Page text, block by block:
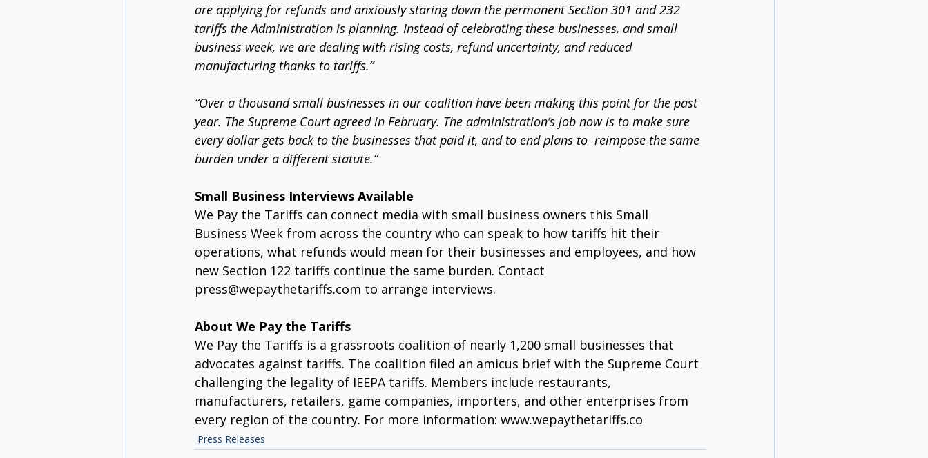
are applying for refunds and anxiously staring down the permanent Section 301 and 232
tariffs the Administration is planning. Instead of celebrating these businesses, and small
business week, we are dealing with rising costs, refund uncertainty, and reduced
manufacturing thanks to tariffs.”
“Over a thousand small businesses in our coalition have been making this point for the past
year. The Supreme Court agreed in February. The administration’s job now is to make sure
every dollar gets back to the businesses that paid it, and to end plans to  reimpose the same
burden under a different statute.”
Small Business Interviews Available
We Pay the Tariffs can connect media with small business owners this Small
Business Week from across the country who can speak to how tariffs hit their
operations, what refunds would mean for their businesses and employees, and how
new Section 122 tariffs continue the same burden. Contact
press@wepaythetariffs.com to arrange interviews.
About We Pay the Tariffs
We Pay the Tariffs is a grassroots coalition of nearly 1,200 small businesses that
advocates against tariffs. The coalition filed an amicus brief with the Supreme Court
challenging the legality of IEEPA tariffs. Members include restaurants,
manufacturers, retailers, game companies, importers, and other enterprises from
every region of the country. For more information: www.wepaythetariffs.co
Press Releases